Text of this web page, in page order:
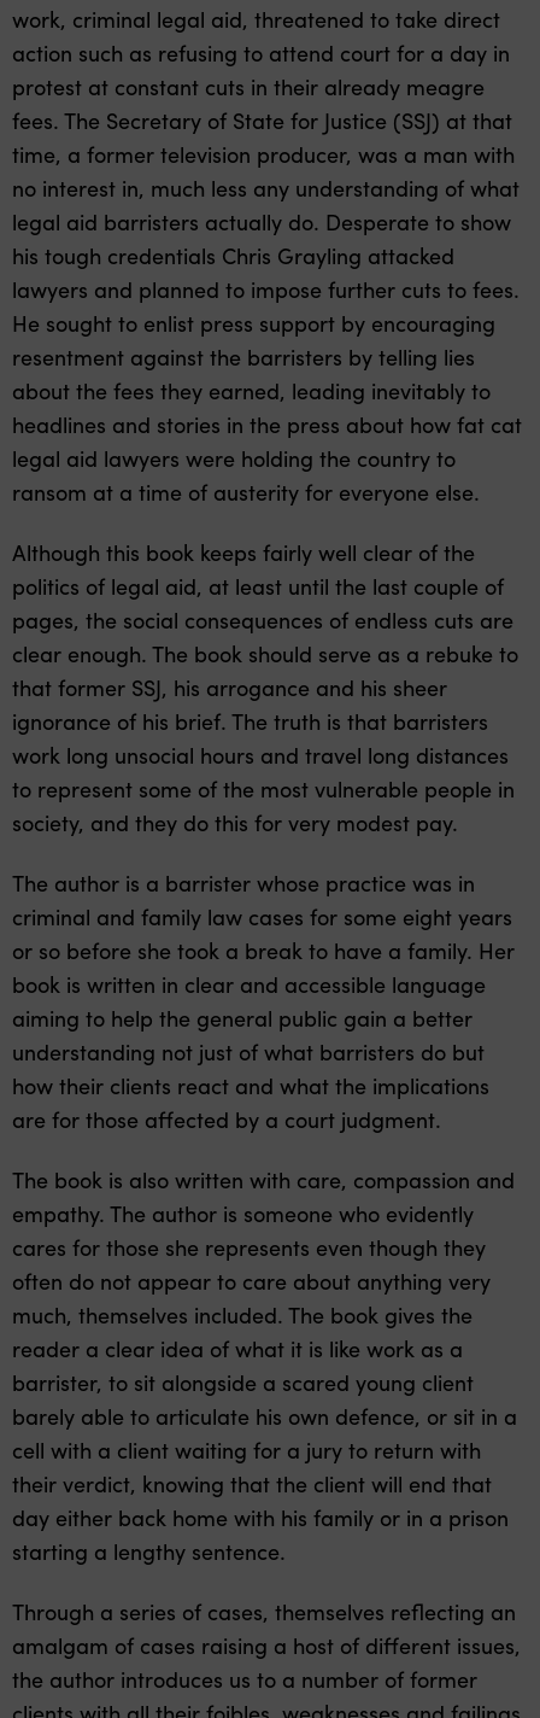
work, criminal legal aid, threatened to take direct
action such as refusing to attend court for a day in
protest at constant cuts in their already meagre
fees. The Secretary of State for Justice (SSJ) at that
time, a former television producer, was a man with
no interest in, much less any understanding of what
legal aid barristers actually do. Desperate to show
his tough credentials Chris Grayling attacked
lawyers and planned to impose further cuts to fees.
He sought to enlist press support by encouraging
resentment against the barristers by telling lies
about the fees they earned, leading inevitably to
headlines and stories in the press about how fat cat
legal aid lawyers were holding the country to
ransom at a time of austerity for everyone else.
Although this book keeps fairly well clear of the
politics of legal aid, at least until the last couple of
pages, the social consequences of endless cuts are
clear enough. The book should serve as a rebuke to
that former SSJ, his arrogance and his sheer
ignorance of his brief. The truth is that barristers
work long unsocial hours and travel long distances
to represent some of the most vulnerable people in
society, and they do this for very modest pay.
The author is a barrister whose practice was in
criminal and family law cases for some eight years
or so before she took a break to have a family. Her
book is written in clear and accessible language
aiming to help the general public gain a better
understanding not just of what barristers do but
how their clients react and what the implications
are for those affected by a court judgment.
The book is also written with care, compassion and
empathy. The author is someone who evidently
cares for those she represents even though they
often do not appear to care about anything very
much, themselves included. The book gives the
reader a clear idea of what it is like work as a
barrister, to sit alongside a scared young client
barely able to articulate his own defence, or sit in a
cell with a client waiting for a jury to return with
their verdict, knowing that the client will end that
day either back home with his family or in a prison
starting a lengthy sentence.
Through a series of cases, themselves reflecting an
amalgam of cases raising a host of different issues,
the author introduces us to a number of former